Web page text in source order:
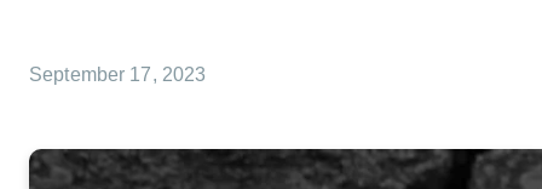
September 17, 2023